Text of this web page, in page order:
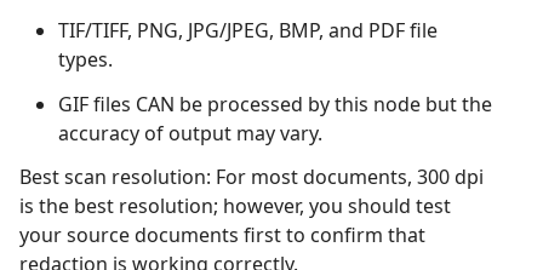
TIF/TIFF, PNG, JPG/JPEG, BMP, and PDF file
types.
GIF files CAN be processed by this node but the
accuracy of output may vary.
Best scan resolution: For most documents, 300 dpi
is the best resolution; however, you should test
your source documents first to confirm that
redaction is working correctly.